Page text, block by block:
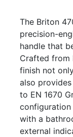
The Briton
precision-
handle that
Crafted from
finish not
also
to EN 1670
configuration
with a
external